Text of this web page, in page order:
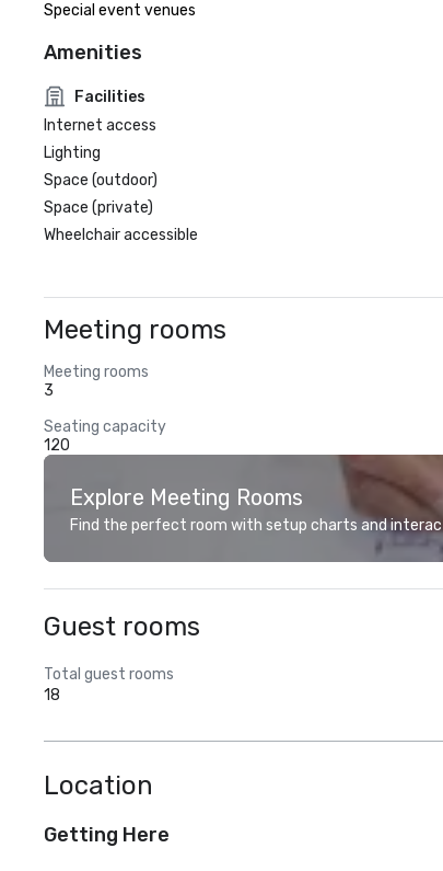
Special event venues
Amenities
Facilities
Internet access
Lighting
Space (outdoor)
Space (private)
Wheelchair accessible
Meeting rooms
Meeting rooms
3
Seating capacity
120
Explore Meeting Rooms
Find the perfect room with setup charts and
Guest rooms
Total guest rooms
18
Location
Getting Here